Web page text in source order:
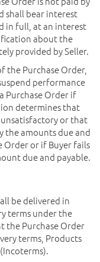
shall bear interest
in full, at an interest
about the
provided by Seller.
the Purchase Order,
performance
Purchase Order if
determines that
unsatisfactory or that
the amounts due and
Order or if Buyer fails
due and payable.
be delivered in
terms under the
the Purchase Order
terms, Products